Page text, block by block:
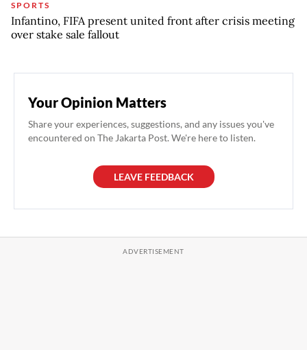
SPORTS
Infantino, FIFA present united front after crisis meeting
over stake sale fallout
Your Opinion Matters
Share your experiences, suggestions, and any issues you've
encountered on The Jakarta Post. We're here to listen.
LEAVE FEEDBACK